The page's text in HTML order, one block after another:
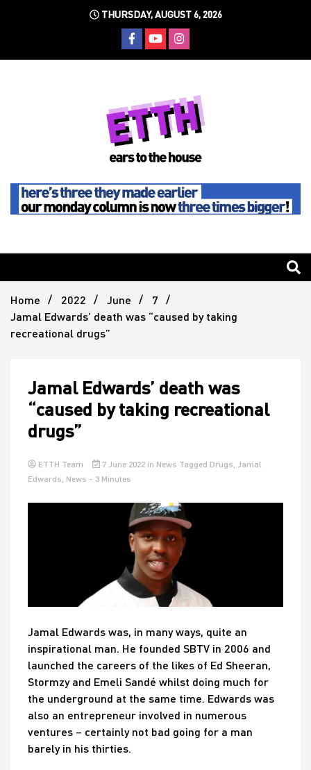
THURSDAY, AUGUST 6, 2026
Ears To
The
House
Home 2022 June
7
Jamal Edwards’ death was “caused by taking
recreational drugs”
Jamal Edwards’ death was
“caused by taking recreational
drugs”
ETTH Team 7 June 2022 in News Tagged Drugs
Jamal
Edwards News - 3 Minutes
Jamal Edwards was, in many ways, quite an
inspirational man. He founded SBTV in 2006 and
launched the careers of the likes of Ed Sheeran,
Stormzy and Emeli Sandé whilst doing much for
the underground at the same time. Edwards was
also an entrepreneur involved in numerous
ventures – certainly not bad going for a man
barely in his thirties.